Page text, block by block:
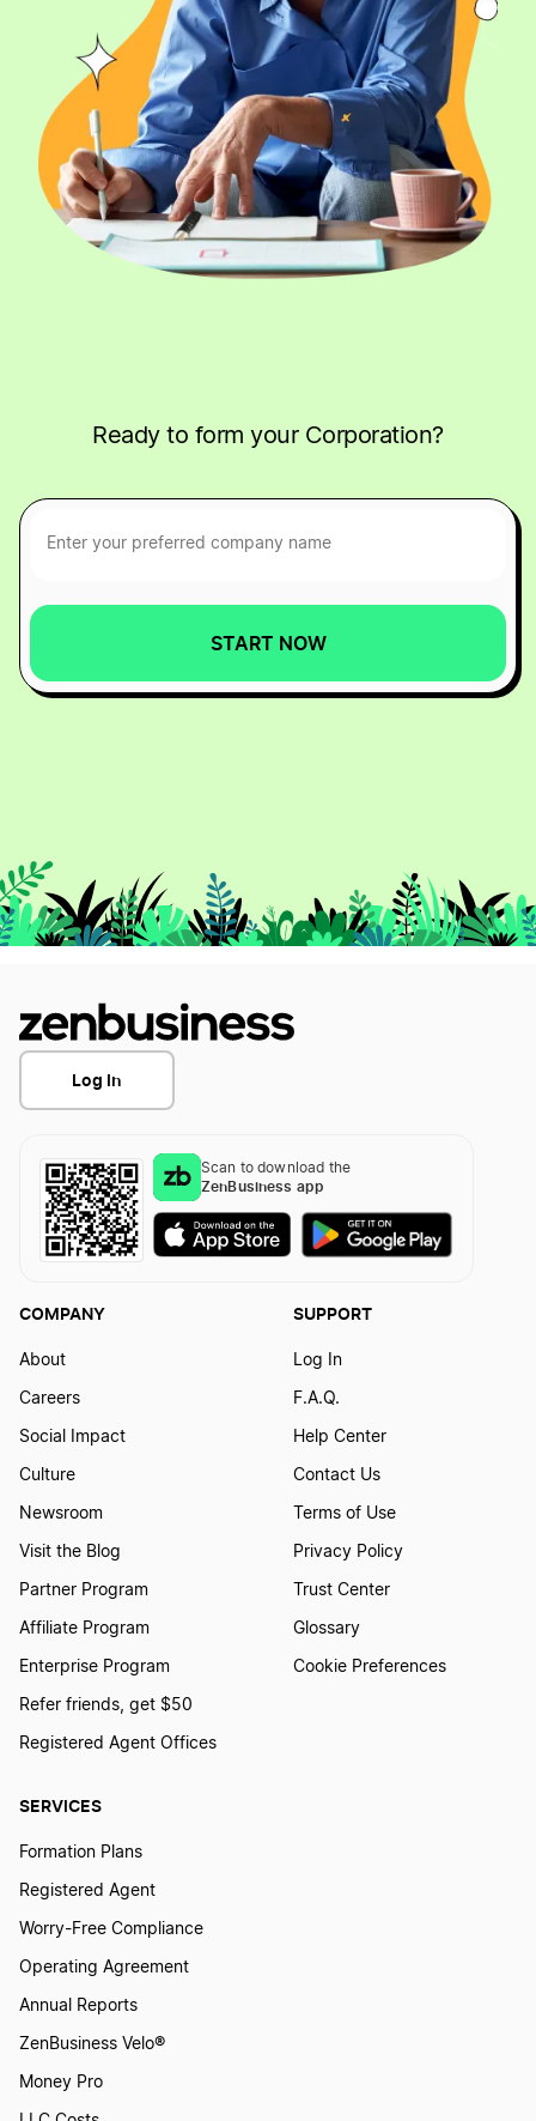
Ready to form your Corporation?
START NOW
Log In
Scan to download the
ZenBusiness app
SERVICES
Formation Plans
Registered Agent
Worry-Free Compliance
Operating Agreement
Annual Reports
ZenBusiness Velo®
Money Pro
COMPANY
About
Careers
Social Impact
Culture
Newsroom
Visit the Blog
Partner Program
Affiliate Program
Enterprise Program
Refer friends, get $50
Registered Agent Offices
SUPPORT
Log In
F.A.Q.
Help Center
Contact Us
Terms of Use
Privacy Policy
Trust Center
Glossary
Cookie Preferences